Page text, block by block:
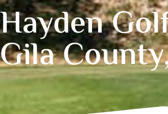
Hayden
Gila